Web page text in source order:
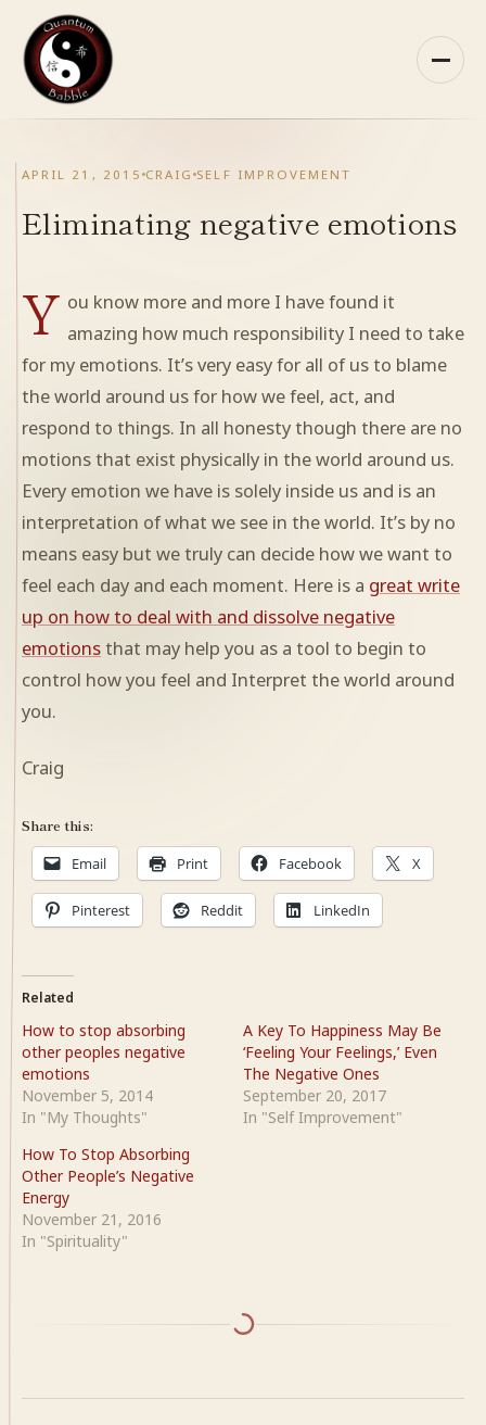
content
ARCHIVES
CONTACT
QB ON FACEBOOK
APRIL 21, 2015 CRAIG SELF IMPROVEMENT
Eliminating negative emotions
Y ou know more and more I have found it
amazing how much responsibility I need to take
for my emotions. It’s very easy for all of us to blame
the world around us for how we feel, act, and
respond to things. In all honesty though there are no
motions that exist physically in the world around us.
Every emotion we have is solely inside us and is an
interpretation of what we see in the world. It’s by no
means easy but we truly can decide how we want to
feel each day and each moment. Here is a great write
up on how to deal with and dissolve negative
emotions that may help you as a tool to begin to
control how you feel and Interpret the world around
you.
Craig
Share this:
Email Print Facebook X
Pinterest Reddit LinkedIn
Related
How to stop absorbing
other peoples negative
emotions
November 5, 2014
In "My Thoughts"
A Key To Happiness May Be
‘Feeling Your Feelings,’ Even
The Negative Ones
September 20, 2017
In "Self Improvement"
How To Stop Absorbing
Other People’s Negative
Energy
November 21, 2016
In "Spirituality"